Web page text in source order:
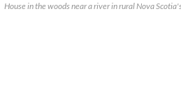
House in the woods near a river in rural Nova